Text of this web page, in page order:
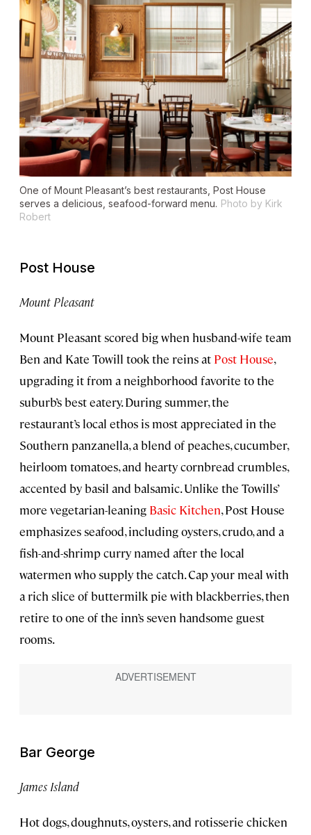
One of Mount Pleasant’s best restaurants, Post House
serves a delicious, seafood-forward menu. Photo by Kirk
Robert
Post House
Mount Pleasant
Mount Pleasant scored big when husband-wife team
Ben and Kate Towill took the reins at Post House,
upgrading it from a neighborhood favorite to the
suburb’s best eatery. During summer, the
restaurant’s local ethos is most appreciated in the
Southern panzanella, a blend of peaches, cucumber,
heirloom tomatoes, and hearty cornbread crumbles,
accented by basil and balsamic. Unlike the Towills’
more vegetarian-leaning Basic Kitchen, Post House
emphasizes seafood, including oysters, crudo, and a
fish-and-shrimp curry named after the local
watermen who supply the catch. Cap your meal with
a rich slice of buttermilk pie with blackberries, then
retire to one of the inn’s seven handsome guest
rooms.
Bar George
James Island
Hot dogs, doughnuts, oysters, and rotisserie chicken